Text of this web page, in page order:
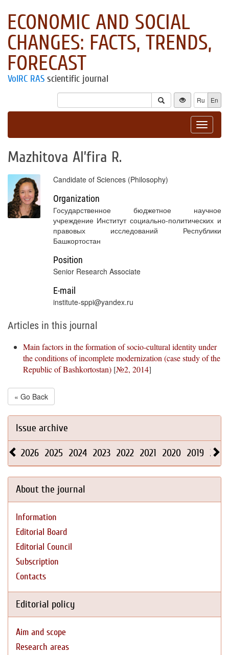
ECONOMIC AND SOCIAL
CHANGES: FACTS, TRENDS,
FORECAST
VolRC RAS scientific journal
Ru En
Toggle
Mazhitova Al’fira R.
Candidate of Sciences (Philosophy)
Organization
Государственное бюджетное научное
учреждение Институт социально-политических и
правовых исследований Республики
Башкортостан
Position
Senior Research Associate
E-mail
institute-sppi@yandex.ru
Articles in this journal
Main factors in the formation of socio-cultural identity under
the conditions of incomplete modernization (case study of the
Republic of Bashkortostan) [№2, 2014]
« Go Back
Issue archive
2026 2025 2024 2023 2022 2021 2020 2019 2018
About the journal
Information
Editorial Board
Editorial Council
Subscription
Contacts
Editorial policy
Aim and scope
Research areas